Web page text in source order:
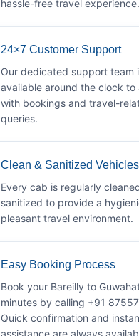
hassle-free travel experience.
24×7 Customer Support
Our dedicated support team
available around the clock to
with bookings and travel-
queries.
Clean & Sanitized Vehicles
Every cab is regularly
sanitized to provide a
pleasant travel environment.
Easy Booking Process
Book your Bareilly to
minutes by calling +91
Quick confirmation and
assistance are always